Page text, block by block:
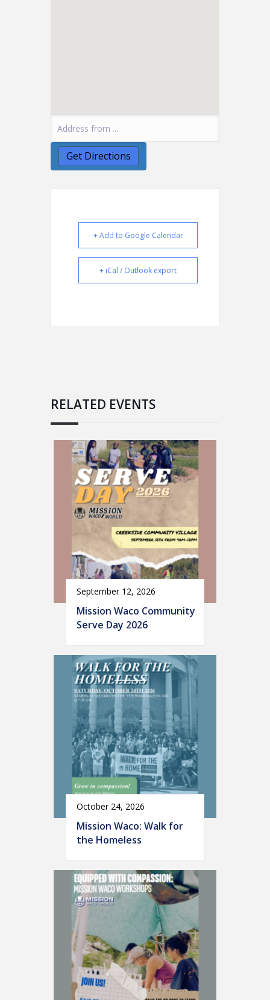
+ Add to Google Calendar
+ iCal / Outlook export
RELATED EVENTS
September 12, 2026
Mission Waco Community
Serve Day 2026
October 24, 2026
Mission Waco: Walk for
the Homeless